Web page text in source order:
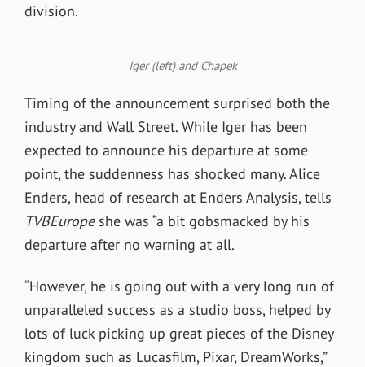
division.
Iger (left) and Chapek
Timing of the announcement surprised both the
industry and Wall Street. While Iger has been
expected to announce his departure at some
point, the suddenness has shocked many. Alice
Enders, head of research at Enders Analysis, tells
TVBEuropeshe was “a bit gobsmacked by his
departure after no warning at all.
“However, he is going out with a very long run of
unparalleled success as a studio boss, helped by
lots of luck picking up great pieces of the Disney
kingdom such as Lucasfilm, Pixar, DreamWorks,”